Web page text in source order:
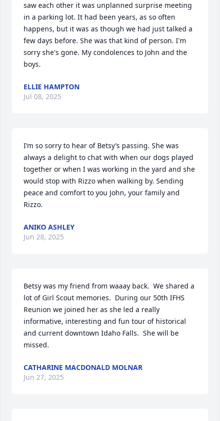
saw each other it was unplanned surprise meeting
in a parking lot. It had been years, as so often
happens, but it was as though we had just talked a
few days before. She was that kind of person. I'm
sorry she's gone. My condolences to John and the
boys.
ELLIE HAMPTON
Jul 08, 2025
I’m so sorry to hear of Betsy’s passing. She was
always a delight to chat with when our dogs played
together or when I was working in the yard and she
would stop with Rizzo when walking by. Sending
peace and comfort to you John, your family and
Rizzo.
ANIKO ASHLEY
Jun 28, 2025
Betsy was my friend from waaay back.  We shared a
lot of Girl Scout memories.  During our 50th IFHS
Reunion we joined her as she led a really
informative, interesting and fun tour of historical
and current downtown Idaho Falls.  She will be
missed.
CATHARINE MACDONALD MOLNAR
Jun 27, 2025